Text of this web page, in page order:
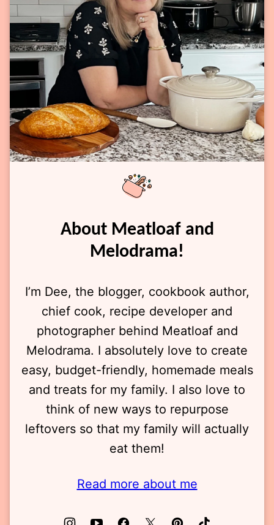
About Meatloaf and
Melodrama!
I’m Dee, the blogger, cookbook author,
chief cook, recipe developer and
photographer behind Meatloaf and
Melodrama. I absolutely love to create
easy, budget-friendly, homemade meals
and treats for my family. I also love to
think of new ways to repurpose
leftovers so that my family will actually
eat them!
Read more about me